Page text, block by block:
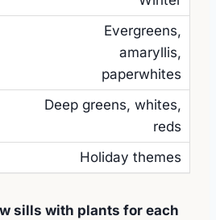
Evergreens,
amaryllis,
paperwhites
Deep greens, whites,
reds
Holiday themes
sills with plants for each